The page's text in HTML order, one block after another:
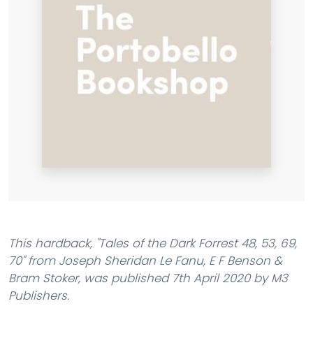
This hardback, "Tales of the Dark Forrest 48, 53, 69,
70"from Joseph Sheridan Le Fanu, E F Benson &
Bram Stoker, was published 7th April 2020 by M3
Publishers.